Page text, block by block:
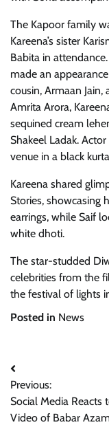
The Kapoor family
Kareena’s sister
Babita in
made an
cousin, Armaan
Amrita Arora,
sequined cream
Shakeel Ladak.
venue in a black
Kareena shared
Stories, showcasing
earrings, while Saif
white dhoti.
The star-studded
celebrities from the
the festival of lights
Posted in News
Post
navigation
Previous:
Social Media Reacts
Video of Babar